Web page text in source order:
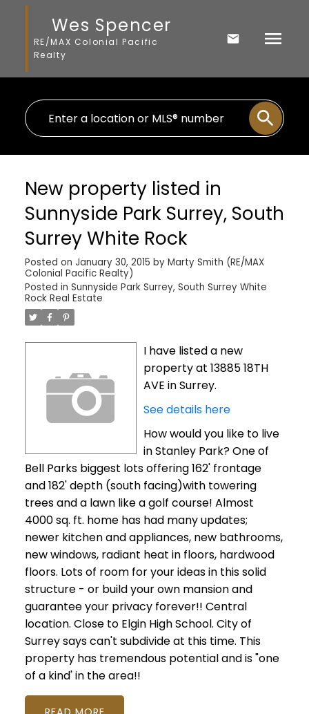
Wes Spencer
RE/MAX Colonial Pacific
Realty
New property listed in
Sunnyside Park Surrey, South
Surrey White Rock
Posted on January 30, 2015 by Marty Smith (RE/MAX
Colonial Pacific Realty)
Posted in Sunnyside Park Surrey, South Surrey White
Rock Real Estate
I have listed a new
property at 13885 18TH
AVE in Surrey.
See details here
How would you like to live
in Stanley Park? One of
Bell Parks biggest lots offering 162' frontage
and 182' depth (south facing)with towering
trees and a lawn like a golf course! Almost
4000 sq. ft. home has had many updates;
newer kitchen and appliances, new bathrooms,
new windows, radiant heat in floors, hardwood
floors. Lots of room for your ideas in this solid
structure - or build your own mansion and
guarantee your privacy forever!! Central
location. Close to Elgin High School. City of
Surrey says can't subdivide at this time. This
property has tremendous potential and is "one
of a kind' in the area!!